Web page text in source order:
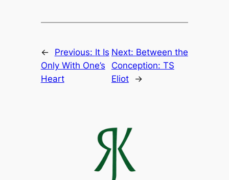
← Previous: It Is
Only With One’s
Heart
Next: Between the
Conception: TS
Eliot
→